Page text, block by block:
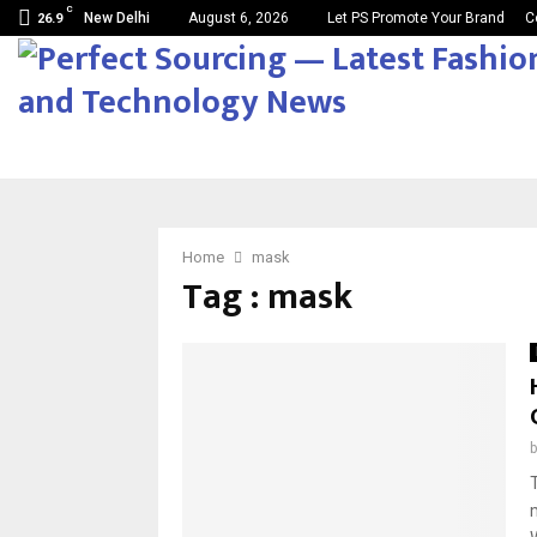
26.9
C
New Delhi August 6, 2026 Let PS Promote Your Brand
Home mask
Tag : mask